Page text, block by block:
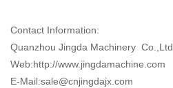
Contact Information:
Quanzhou Jingda Machinery Co.,Ltd.
Web:http://www.jingdamachine.com
E-Mail:sale@cnjingdajx.com